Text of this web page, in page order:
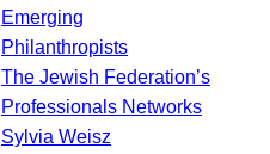
Emerging
Philanthropists
The Jewish Federation’s
Professionals Networks
Sylvia Weisz